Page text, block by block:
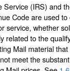
(IRS) and
Code are used
service, whether
related to the
Mail material
meet the